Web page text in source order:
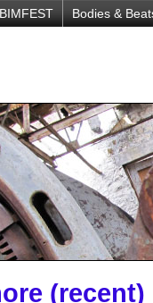
BIMFEST Bodies &
(recent)